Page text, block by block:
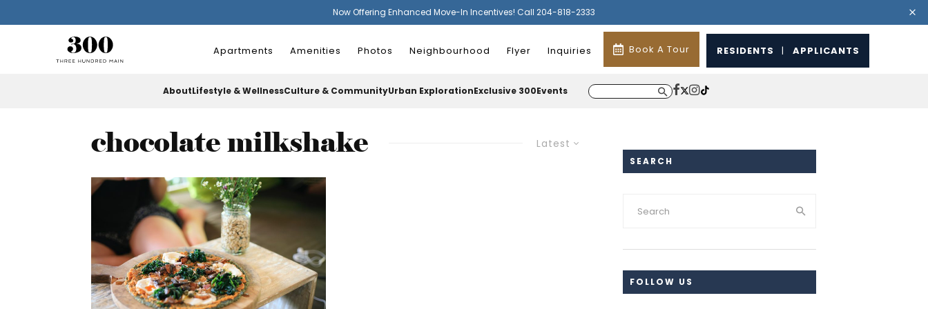
Now Offering Enhanced Move-In Incentives! Call 204-818-2333
Apartments Amenities Photos Neighbourhood Flyer Inquiries Book A Tour RESIDENTS | APPLICANTS
AboutLifestyle & WellnessCulture & CommunityUrban ExplorationExclusive 300Events
Latest
chocolate milkshake
SEARCH
FOLLOW US